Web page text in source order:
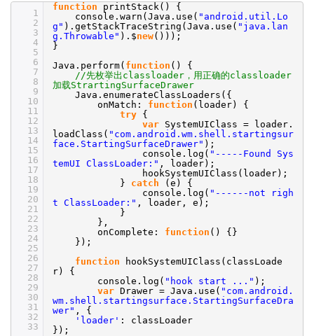
1
2
3
4
5
6
7
8
9
10
11
12
13
14
15
16
17
18
19
20
21
22
23
24
25
26
27
28
29
30
31
32
33
function
printStack() {
console.warn(Java.use( "android.util.Lo
g" ).getStackTraceString(Java.use( "java.lan
g.Throwable" ).$new()));
}
Java.perform( function () {
//先枚举出classloader，用正确的classloader
加载StrartingSurfaceDrawer
Java.enumerateClassLoaders({
onMatch: function (loader) {
try {
var SystemUIClass = loader.
loadClass( "com.android.wm.shell.startingsur
face.StartingSurfaceDrawer" );
console.log( "-----Found Sys
temUI ClassLoader:" , loader);
hookSystemUIClass(loader);
} catch
(e) {
console.log( "------not righ
t ClassLoader:" , loader, e);
}
},
onComplete: function () {}
});
function
hookSystemUIClass(classLoade
r) {
console.log( "hook start ..." );
var Drawer = Java.use( "com.android.
wm.shell.startingsurface.StartingSurfaceDra
wer" , {
'loader' : classLoader
});